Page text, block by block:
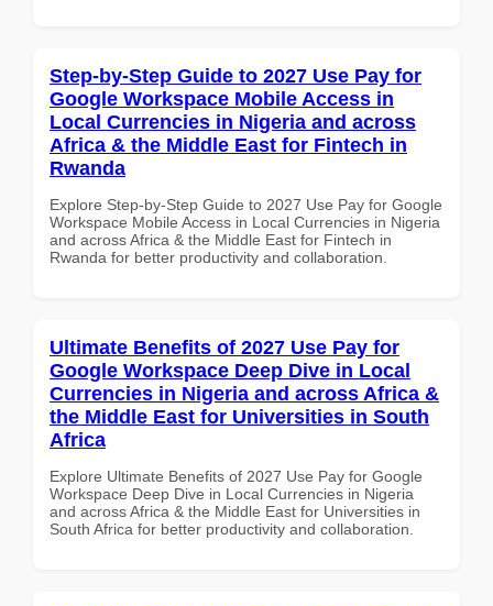
Step-by-Step Guide to 2027 Use Pay for
Google Workspace Mobile Access in
Local Currencies in Nigeria and across
Africa & the Middle East for Fintech in
Rwanda
Explore Step-by-Step Guide to 2027 Use Pay for Google
Workspace Mobile Access in Local Currencies in Nigeria
and across Africa & the Middle East for Fintech in
Rwanda for better productivity and collaboration.
Ultimate Benefits of 2027 Use Pay for
Google Workspace Deep Dive in Local
Currencies in Nigeria and across Africa &
the Middle East for Universities in South
Africa
Explore Ultimate Benefits of 2027 Use Pay for Google
Workspace Deep Dive in Local Currencies in Nigeria
and across Africa & the Middle East for Universities in
South Africa for better productivity and collaboration.